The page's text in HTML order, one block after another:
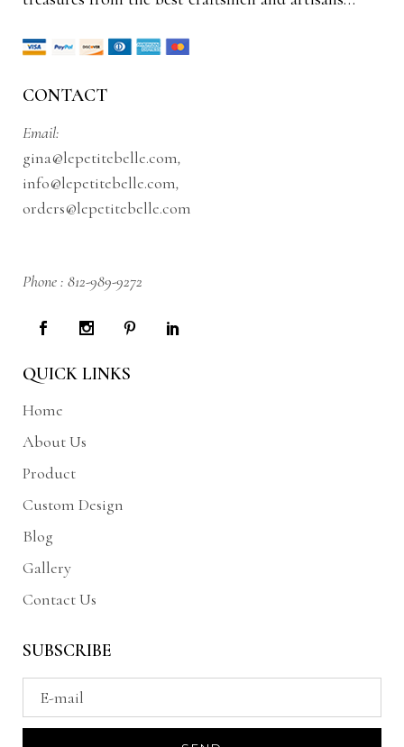
CONTACT
Email:
gina@lepetitebelle.com,
info@lepetitebelle.com,
orders@lepetitebelle.com
Phone : 812-989-9272
QUICK LINKS
Home
About Us
Product
Custom Design
Blog
Gallery
Contact Us
SUBSCRIBE